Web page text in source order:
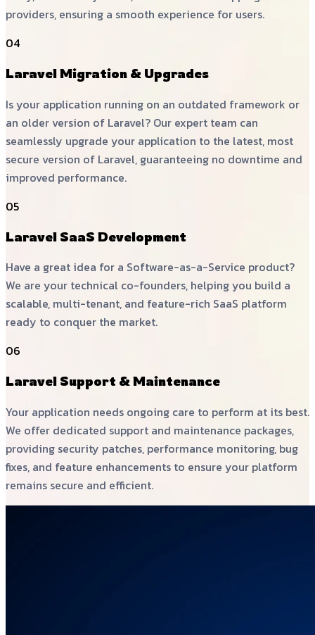
providers, ensuring a smooth experience for users.
04
Laravel Migration & Upgrades
Is your application running on an outdated framework or
an older version of Laravel? Our expert team can
seamlessly upgrade your application to the latest, most
secure version of Laravel, guaranteeing no downtime and
improved performance.
05
Laravel SaaS Development
Have a great idea for a Software-as-a-Service product?
We are your technical co-founders, helping you build a
scalable, multi-tenant, and feature-rich SaaS platform
ready to conquer the market.
06
Laravel Support & Maintenance
Your application needs ongoing care to perform at its best.
We offer dedicated support and maintenance packages,
providing security patches, performance monitoring, bug
fixes, and feature enhancements to ensure your platform
remains secure and efficient.